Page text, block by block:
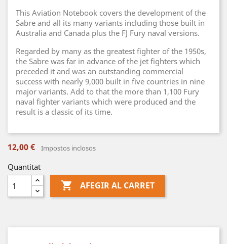
This Aviation Notebook covers the development of the
Sabre and all its many variants including those built in
Australia and Canada plus the FJ Fury naval versions.
Regarded by many as the greatest fighter of the 1950s,
the Sabre was far in advance of the jet fighters which
preceded it and was an outstanding commercial
success with nearly 9,000 built in five countries in nine
major variants. Add to that the more than 1,100 Fury
naval fighter variants which were produced and the
result is a classic of its time.
12,00 € Impostos inclosos
Quantitat
 AFEGIR AL CARRET